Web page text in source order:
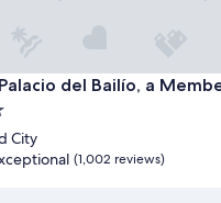
del Bailío, a
del Bailío, a Member
City
(1,002 reviews)